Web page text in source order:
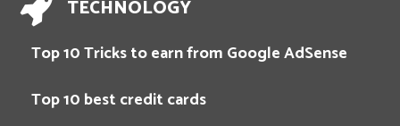
TECHNOLOGY
Top 10 Tricks to earn from Google AdSense
Top 10 best credit cards